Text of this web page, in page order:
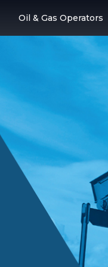
Oil & Gas Operators